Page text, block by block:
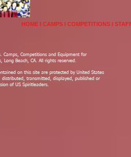
HOME I CAMPS I COMPETITIONS I
Camps, Competitions and Equipment for
Long Beach, CA. All rights reserved.
on this site are protected by United States
transmitted, displayed, published or
of US Spiritleaders.